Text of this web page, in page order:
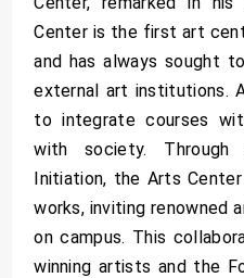
Center is the first art
and has always sought
external art institutions.
to integrate courses
with society.
Initiation, the Arts
works, inviting renowned
on campus. This
winning artists and the